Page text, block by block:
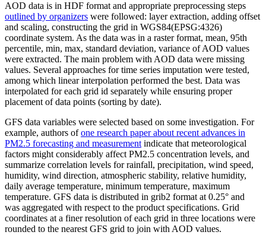
AOD data is in HDF format and appropriate preprocessing steps
outlined by organizers were followed: layer extraction, adding offset
and scaling, constructing the grid in WGS84(EPSG:4326)
coordinate system. As the data was in a raster format, mean, 95th
percentile, min, max, standard deviation, variance of AOD values
were extracted. The main problem with AOD data were missing
values. Several approaches for time series imputation were tested,
among which linear interpolation performed the best. Data was
interpolated for each grid id separately while ensuring proper
placement of data points (sorting by date).
GFS data variables were selected based on some investigation. For
example, authors ofone research paper about recent advances in
PM2.5 forecasting and measurementindicate that meteorological
factors might considerably affect PM2.5 concentration levels, and
summarize correlation levels for rainfall, precipitation, wind speed,
humidity, wind direction, atmospheric stability, relative humidity,
daily average temperature, minimum temperature, maximum
temperature. GFS data is distributed in grib2 format at 0.25° and
was aggregated with respect to the product specifications. Grid
coordinates at a finer resolution of each grid in three locations were
rounded to the nearest GFS grid to join with AOD values.